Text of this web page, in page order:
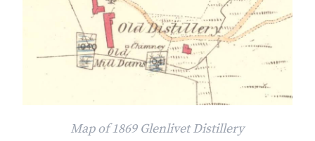
Map of 1869 Glenlivet Distillery